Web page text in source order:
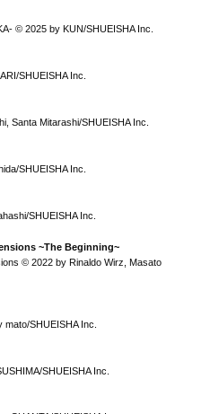
© 2025 by KUN/SHUEISHA Inc.
SHUEISHA Inc.
Santa Mitarashi/SHUEISHA Inc.
SHUEISHA Inc.
SHUEISHA Inc.
~The Beginning~
© 2022 by Rinaldo Wirz, Masato
SHUEISHA Inc.
SHUEISHA Inc.